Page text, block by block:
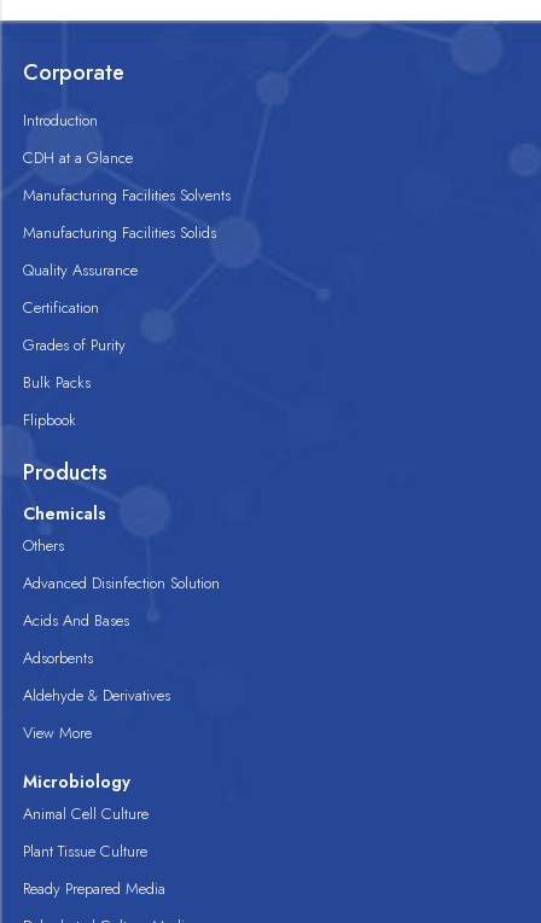
Corporate
Introduction
CDH at a Glance
Manufacturing Facilities Solvents
Manufacturing Facilities Solids
Quality Assurance
Certification
Grades of Purity
Bulk Packs
Flipbook
Products
Chemicals
Others
Advanced Disinfection Solution
Acids And Bases
Adsorbents
Aldehyde & Derivatives
View More
Microbiology
Animal Cell Culture
Plant Tissue Culture
Ready Prepared Media